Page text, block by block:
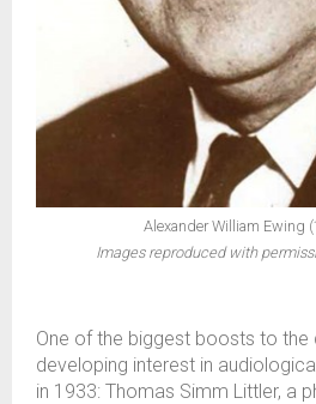
Alexander William Ewing
Images reproduced with
One of the biggest boosts to the
developing interest in
in 1933: Thomas Simm Littler, a